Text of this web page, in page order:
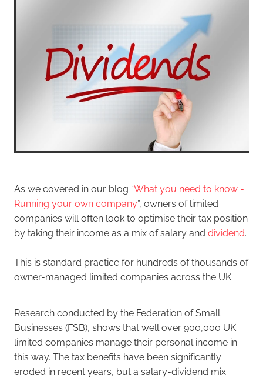
As we covered in our blog “What you need to know -
Running your own company”, owners of limited
companies will often look to optimise their tax position
by taking their income as a mix of salary and dividend.
This is standard practice for hundreds of thousands of
owner-managed limited companies across the UK.
Research conducted by the Federation of Small
Businesses (FSB), shows that well over 900,000 UK
limited companies manage their personal income in
this way. The tax benefits have been significantly
eroded in recent years, but a salary-dividend mix